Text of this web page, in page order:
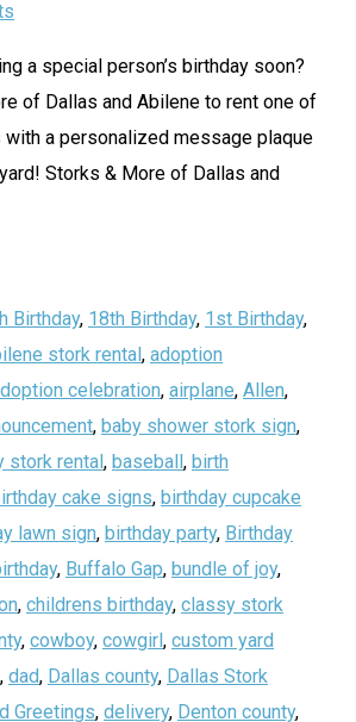
a special person’s birthday soon?
of Dallas and Abilene to rent one of
a personalized message plaque
Storks & More of Dallas and
Birthday, 18th Birthday, 1st Birthday,
stork rental , adoption
celebration, airplane, Allen,
, baby shower stork sign,
stork rental , baseball , birth
cake signs, birthday cupcake
lawn sign, birthday party, Birthday
, Buffalo Gap, bundle of joy,
, childrens birthday, classy stork
, cowboy, cowgirl , custom yard
, dad, Dallas county, Dallas Stork
Greetings, delivery, Denton county,